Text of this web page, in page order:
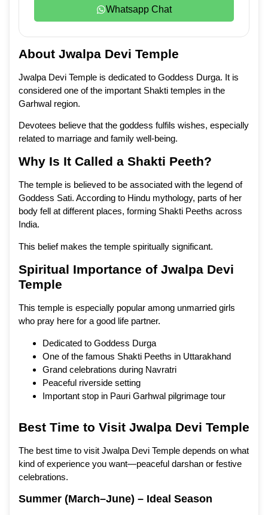
Whatsapp Chat
About Jwalpa Devi Temple
Jwalpa Devi Temple is dedicated to Goddess Durga. It is
considered one of the important Shakti temples in the
Garhwal region.
Devotees believe that the goddess fulfils wishes, especially
related to marriage and family well-being.
Why Is It Called a Shakti Peeth?
The temple is believed to be associated with the legend of
Goddess Sati. According to Hindu mythology, parts of her
body fell at different places, forming Shakti Peeths across
India.
This belief makes the temple spiritually significant.
Spiritual Importance of Jwalpa Devi
Temple
This temple is especially popular among unmarried girls
who pray here for a good life partner.
Dedicated to Goddess Durga
One of the famous Shakti Peeths in Uttarakhand
Grand celebrations during Navratri
Peaceful riverside setting
Important stop in Pauri Garhwal pilgrimage tour
Best Time to Visit Jwalpa Devi Temple
The best time to visit Jwalpa Devi Temple depends on what
kind of experience you want—peaceful darshan or festive
celebrations.
Summer (March–June) – Ideal Season